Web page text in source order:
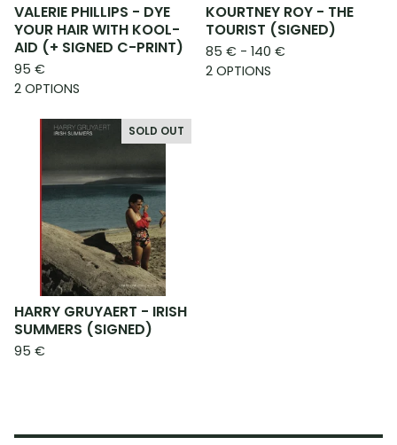
VALERIE PHILLIPS - DYE
YOUR HAIR WITH KOOL-
AID (+ SIGNED C-PRINT)
95 €
2 OPTIONS
KOURTNEY ROY - THE
TOURIST (SIGNED)
85 € - 140 €
2 OPTIONS
SOLD OUT
HARRY GRUYAERT - IRISH
SUMMERS (SIGNED)
95 €